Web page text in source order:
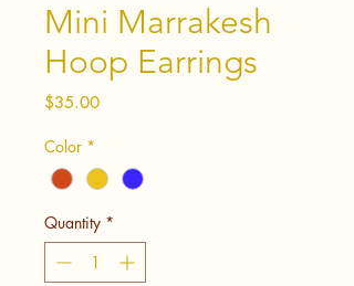
Mini Marrakesh
Hoop Earrings
$35.00Price
Color *
Quantity *